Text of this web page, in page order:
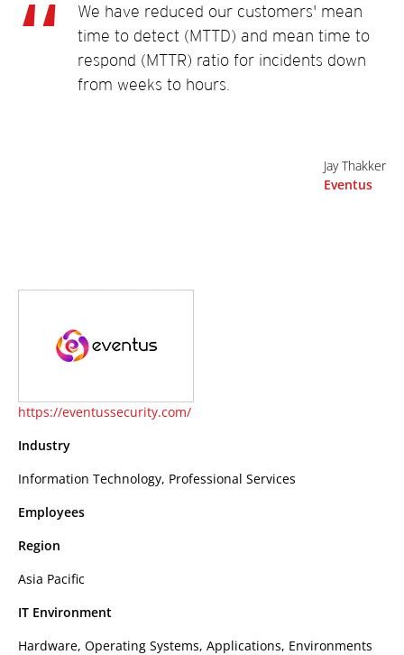
We have reduced our customers' mean
time to detect (MTTD) and mean time to
respond (MTTR) ratio for incidents down
from weeks to hours.
Jay Thakker
Eventus
https://eventussecurity.com/
Industry
Information Technology, Professional Services
Employees
Region
Asia Pacific
IT Environment
Hardware, Operating Systems, Applications, Environments